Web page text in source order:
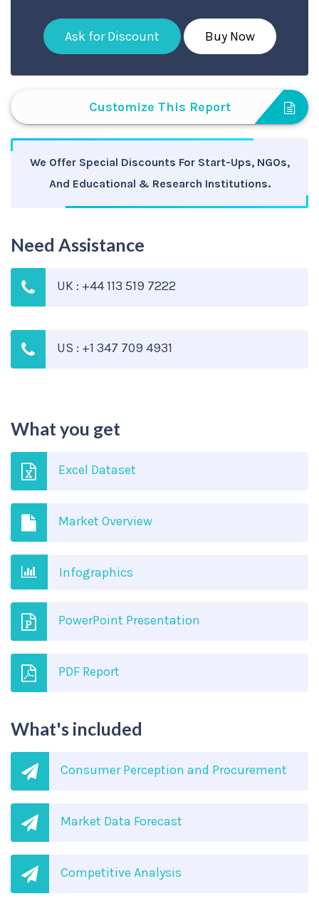
Ask for Discount Buy Now
Customize This Report
We Offer Special Discounts For Start-Ups, NGOs,
And Educational & Research Institutions.
Need Assistance
UK : +44 113 519 7222
US : +1 347 709 4931
What you get
Excel Dataset
Market Overview
Infographics
PowerPoint Presentation
PDF Report
What's included
Consumer Perception and Procurement
Market Data Forecast
Competitive Analysis